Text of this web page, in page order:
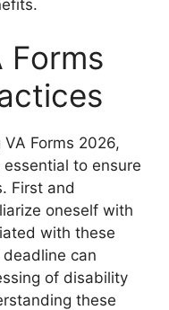
Forms
Forms 2026,
to ensure
First and
oneself with
with these
can
of disability
these